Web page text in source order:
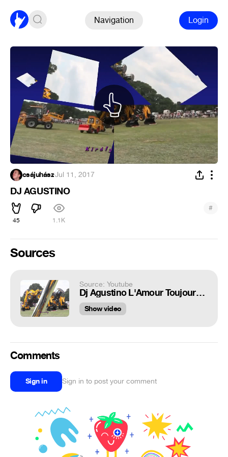
Navigation Login
csájuhász·Jul 11, 2017
DJ AGUSTINO
45 1.1K
#
Sources
Source: Youtube
Dj Agustino L'Amour Toujours @ Traktorok világa. Scooter
Show video
Comments
Sign in Sign in to post your comment